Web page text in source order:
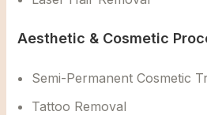
Aesthetic & Cosmetic
Semi-Permanent Cosmetic
Tattoo Removal